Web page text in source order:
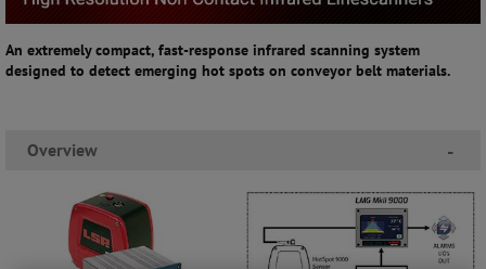
t
i
An extremely compact, fast-response infrared scanning system
designed to detect emerging hot spots on conveyor belt materials.
Overview -